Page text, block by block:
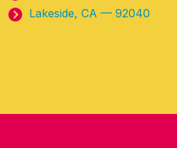
Lakeside, CA — 92040